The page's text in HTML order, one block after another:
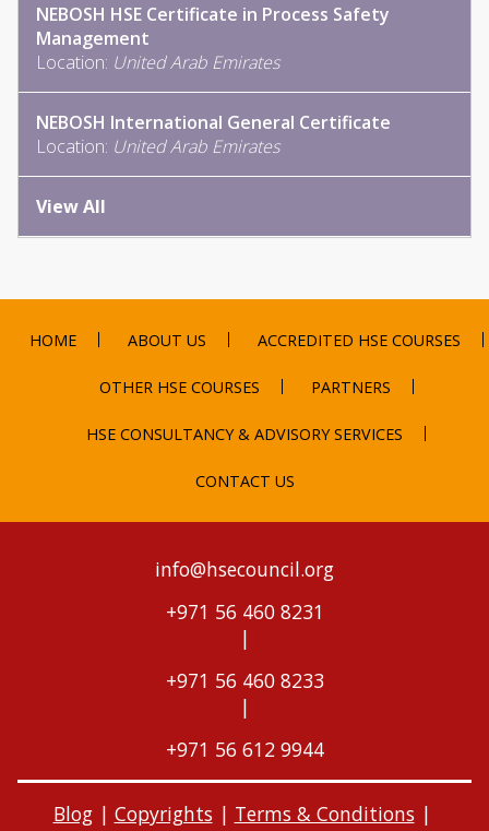
NEBOSH HSE Certificate in Process Safety
Management
Location: United Arab Emirates
NEBOSH International General Certificate
Location: United Arab Emirates
View All
HOME ABOUT US ACCREDITED HSE COURSES
OTHER HSE COURSES PARTNERS
HSE CONSULTANCY & ADVISORY SERVICES
CONTACT US
info@hsecouncil.org
+971 56 460 8231
|
+971 56 460 8233
|
+971 56 612 9944
Blog| Copyrights | Terms & Conditions |